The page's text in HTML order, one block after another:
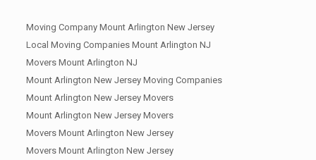
Moving Company Mount Arlington New Jersey
Local Moving Companies Mount Arlington NJ
Movers Mount Arlington NJ
Mount Arlington New Jersey Moving Companies
Mount Arlington New Jersey Movers
Mount Arlington New Jersey Movers
Movers Mount Arlington New Jersey
Movers Mount Arlington New Jersey